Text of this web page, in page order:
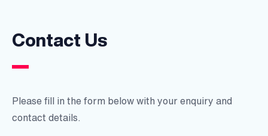
Contact Us
Please fill in the form below with your enquiry and
contact details.